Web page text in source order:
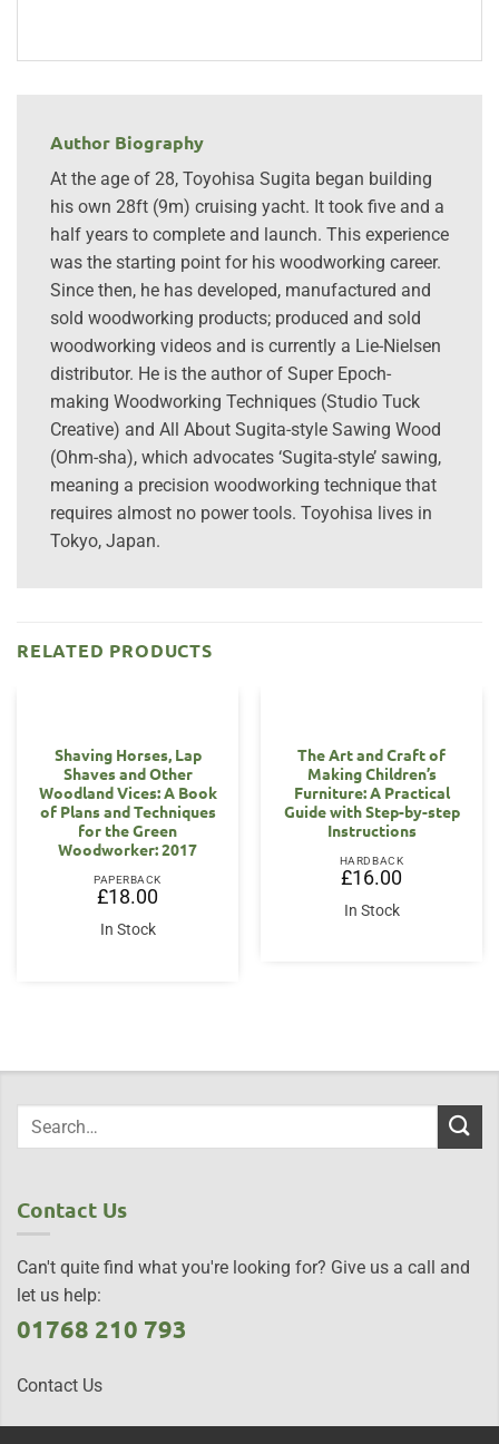
Author Biography
At the age of 28, Toyohisa Sugita began building
his own 28ft (9m) cruising yacht. It took five and a
half years to complete and launch. This experience
was the starting point for his woodworking career.
Since then, he has developed, manufactured and
sold woodworking products; produced and sold
woodworking videos and is currently a Lie-Nielsen
distributor. He is the author of Super Epoch-
making Woodworking Techniques (Studio Tuck
Creative) and All About Sugita-style Sawing Wood
(Ohm-sha), which advocates ‘Sugita-style’ sawing,
meaning a precision woodworking technique that
requires almost no power tools. Toyohisa lives in
Tokyo, Japan.
RELATED PRODUCTS
Shaving Horses, Lap
Shaves and Other
Woodland Vices: A Book
of Plans and Techniques
for the Green
Woodworker: 2017
PAPERBACK
£18.00
In Stock
The Art and Craft of
Making Children’s
Furniture: A Practical
Guide with Step-by-step
Instructions
HARDBACK
£16.00
In Stock
Contact Us
Can't quite find what you're looking for? Give us a call and
let us help:
01768 210 793
Contact Us